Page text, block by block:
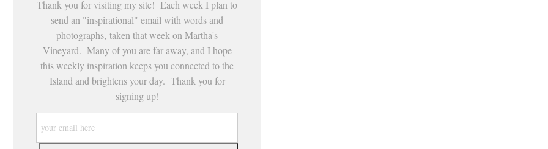
Thank you for visiting my site! Each week I plan to
send an "inspirational" email with words and
photographs, taken that week on Martha's
Vineyard. Many of you are far away, and I hope
this weekly inspiration keeps you connected to the
Island and brightens your day. Thank you for
signing up!